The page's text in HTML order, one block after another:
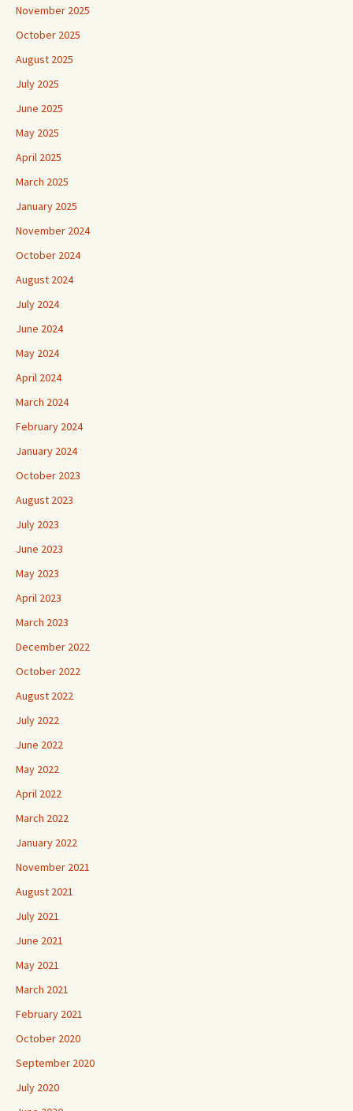
November 2025
October 2025
August 2025
July 2025
June 2025
May 2025
April 2025
March 2025
January 2025
November 2024
October 2024
August 2024
July 2024
June 2024
May 2024
April 2024
March 2024
February 2024
January 2024
October 2023
August 2023
July 2023
June 2023
May 2023
April 2023
March 2023
December 2022
October 2022
August 2022
July 2022
June 2022
May 2022
April 2022
March 2022
January 2022
November 2021
August 2021
July 2021
June 2021
May 2021
March 2021
February 2021
October 2020
September 2020
July 2020